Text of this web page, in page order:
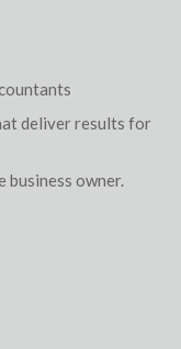
deliver results for
business owner.